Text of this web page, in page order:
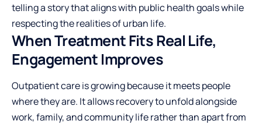
telling a story that aligns with public health goals while
respecting the realities of urban life.
When Treatment Fits Real Life,
Engagement Improves
Outpatient care is growing because it meets people
where they are. It allows recovery to unfold alongside
work, family, and community life rather than apart from